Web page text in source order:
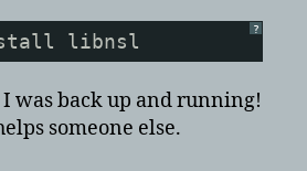
?
libnsl
was back up and running!
someone else.